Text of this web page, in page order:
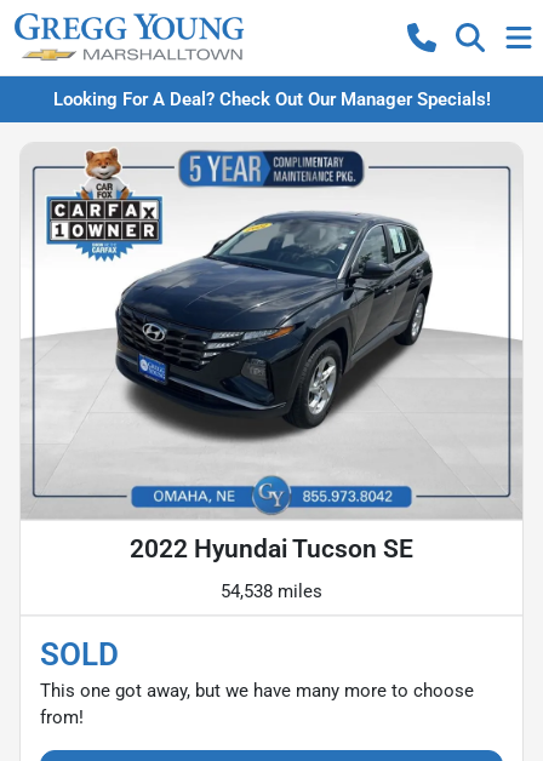
Looking For A Deal? Check Out Our Manager Specials!
2022 Hyundai Tucson SE
54,538 miles
SOLD
This one got away, but we have many more to choose
from!